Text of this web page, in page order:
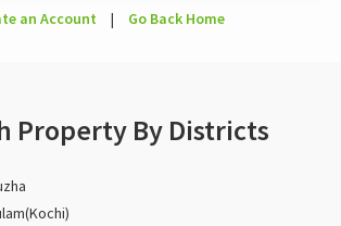
an Account | Go Back Home
Property By Districts